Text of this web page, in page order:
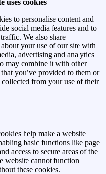
uses cookies
to personalise content and
social media features and to
We also share
your use of our site with
advertising and analytics
may combine it with other
you’ve provided to them or
collected from your use of their
help make a website
basic functions like page
access to secure areas of the
website cannot function
these cookies.